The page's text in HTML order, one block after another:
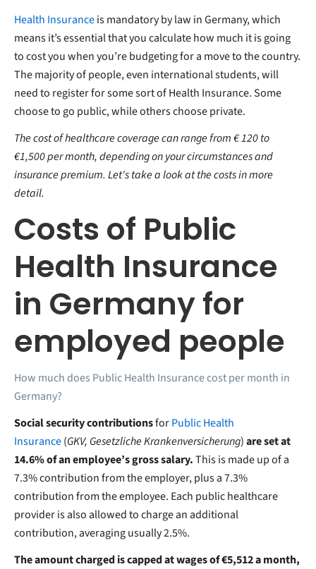
Health Insuranceis mandatory by law in Germany, which
means it’s essential that you calculate how much it is going
to cost you when you’re budgeting for a move to the country.
The majority of people, even international students, will
need to register for some sort of Health Insurance. Some
choose to go public, while others choose private.
The cost of healthcare coverage can range from € 120 to
€1,500 per month, depending on your circumstances and
insurance premium. Let's take a look at the costs in more
detail.
Costs of Public
Health Insurance
in Germany for
employed people
How much does Public Health Insurance cost per month in
Germany?
Social security contributionsforPublic Health
Insurance(GKV, Gesetzliche Krankenversicherung)are set at
14.6% of an employee’s gross salary.This is made up of a
7.3% contribution from the employer, plus a 7.3%
contributionfrom the employee. Each public healthcare
provider is also allowed to charge an additional
contribution, averaging usually 2.5%.
The amount charged is capped at wages of €5,512 a month,